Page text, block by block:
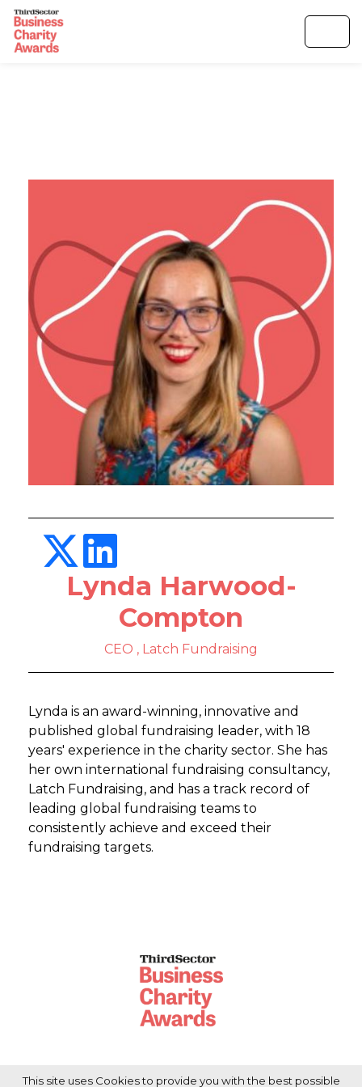
Lynda Harwood-
Compton
CEO , Latch Fundraising
Lynda is an award-winning, innovative and
published global fundraising leader, with 18
years' experience in the charity sector. She has
her own international fundraising consultancy,
Latch Fundraising, and has a track record of
leading global fundraising teams to
consistently achieve and exceed their
fundraising targets.
This site uses Cookies to provide you with the best possible